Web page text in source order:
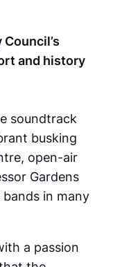
and history
soundtrack
busking
open-air
Gardens
in many
a passion